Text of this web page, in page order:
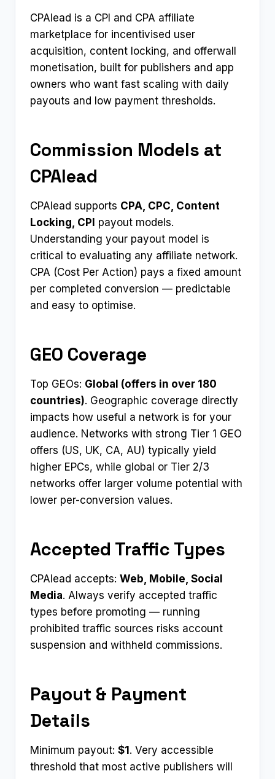
CPAlead is a CPI and CPA affiliate
marketplace for incentivised user
acquisition, content locking, and offerwall
monetisation, built for publishers and app
owners who want fast scaling with daily
payouts and low payment thresholds.
Commission Models at
CPAlead
CPAlead supports CPA, CPC, Content
Locking, CPI payout models.
Understanding your payout model is
critical to evaluating any affiliate network.
CPA (Cost Per Action) pays a fixed amount
per completed conversion — predictable
and easy to optimise.
GEO Coverage
Top GEOs: Global (offers in over 180
countries). Geographic coverage directly
impacts how useful a network is for your
audience. Networks with strong Tier 1 GEO
offers (US, UK, CA, AU) typically yield
higher EPCs, while global or Tier 2/3
networks offer larger volume potential with
lower per-conversion values.
Accepted Traffic Types
CPAlead accepts: Web, Mobile, Social
Media. Always verify accepted traffic
types before promoting — running
prohibited traffic sources risks account
suspension and withheld commissions.
Payout & Payment
Details
Minimum payout: $1 . Very accessible
threshold that most active publishers will